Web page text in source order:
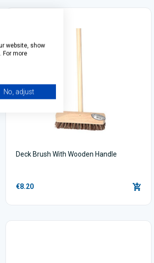
Deck Brush With Wooden Handle
€8.20
website, show
For more
No, adjust